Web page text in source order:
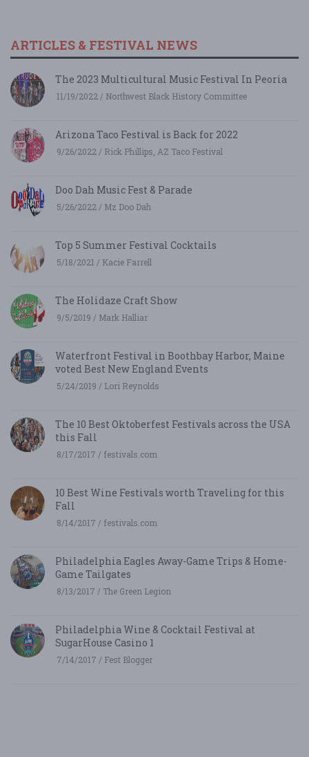
ARTICLES & FESTIVAL NEWS
The 2023 Multicultural Music Festival In Peoria
11/19/2022 / Northwest Black History Committee
Arizona Taco Festival is Back for 2022
9/26/2022 / Rick Phillips, AZ Taco Festival
Doo Dah Music Fest & Parade
5/26/2022 / Mz Doo Dah
Top 5 Summer Festival Cocktails
5/18/2021 / Kacie Farrell
The Holidaze Craft Show
9/5/2019 / Mark Halliar
Waterfront Festival in Boothbay Harbor, Maine
voted Best New England Events
5/24/2019 / Lori Reynolds
The 10 Best Oktoberfest Festivals across the USA
this Fall
8/17/2017 / festivals.com
10 Best Wine Festivals worth Traveling for this
Fall
8/14/2017 / festivals.com
Philadelphia Eagles Away-Game Trips & Home-
Game Tailgates
8/13/2017 / The Green Legion
Philadelphia Wine & Cocktail Festival at
SugarHouse Casino 1
7/14/2017 / Fest Blogger